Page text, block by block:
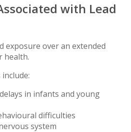
with Lead
exposure over an extended
health.
in infants and young
difficulties
system